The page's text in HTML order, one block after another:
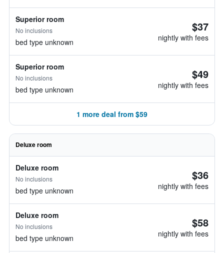
Superior room
No inclusions
bed type unknown
$37
nightly with fees
Superior room
No inclusions
bed type unknown
$49
nightly with fees
1 more deal from $59
Deluxe room
Deluxe room
No inclusions
bed type unknown
$36
nightly with fees
Deluxe room
No inclusions
bed type unknown
$58
nightly with fees